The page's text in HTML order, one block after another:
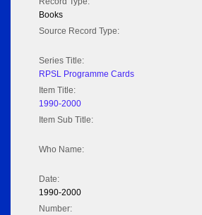
Books
Source Record Type:
Series Title:
RPSL Programme Cards
Item Title:
1990-2000
Item Sub Title:
Who Name:
Date:
1990-2000
Number: